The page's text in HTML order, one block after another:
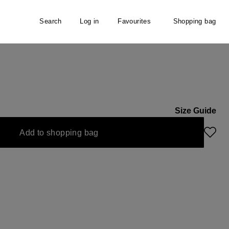
Search Log in Favourites Shopping bag
Size Guide
Add to shopping bag